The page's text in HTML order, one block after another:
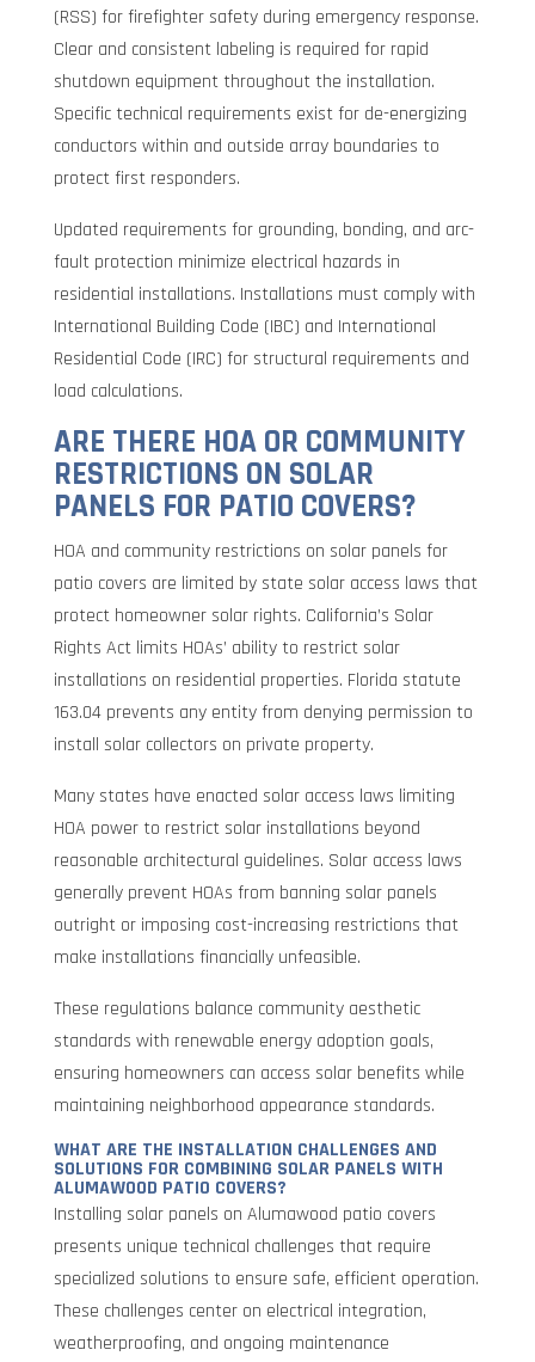
(RSS) for firefighter safety during emergency response.
Clear and consistent labeling is required for rapid
shutdown equipment throughout the installation.
Specific technical requirements exist for de-energizing
conductors within and outside array boundaries to
protect first responders.
Updated requirements for grounding, bonding, and arc-
fault protection minimize electrical hazards in
residential installations. Installations must comply with
International Building Code (IBC) and International
Residential Code (IRC) for structural requirements and
load calculations.
ARE THERE HOA OR COMMUNITY
RESTRICTIONS ON SOLAR
PANELS FOR PATIO COVERS?
HOA and community restrictions on solar panels for
patio covers are limited by state solar access laws that
protect homeowner solar rights. California’s Solar
Rights Act limits HOAs’ ability to restrict solar
installations on residential properties. Florida statute
163.04 prevents any entity from denying permission to
install solar collectors on private property.
Many states have enacted solar access laws limiting
HOA power to restrict solar installations beyond
reasonable architectural guidelines. Solar access laws
generally prevent HOAs from banning solar panels
outright or imposing cost-increasing restrictions that
make installations financially unfeasible.
These regulations balance community aesthetic
standards with renewable energy adoption goals,
ensuring homeowners can access solar benefits while
maintaining neighborhood appearance standards.
WHAT ARE THE INSTALLATION CHALLENGES AND
SOLUTIONS FOR COMBINING SOLAR PANELS WITH
ALUMAWOOD PATIO COVERS?
Installing solar panels on Alumawood patio covers
presents unique technical challenges that require
specialized solutions to ensure safe, efficient operation.
These challenges center on electrical integration,
weatherproofing, and ongoing maintenance